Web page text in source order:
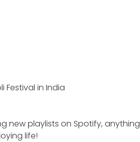
Festival in India
new playlists on Spotify, anything
life!